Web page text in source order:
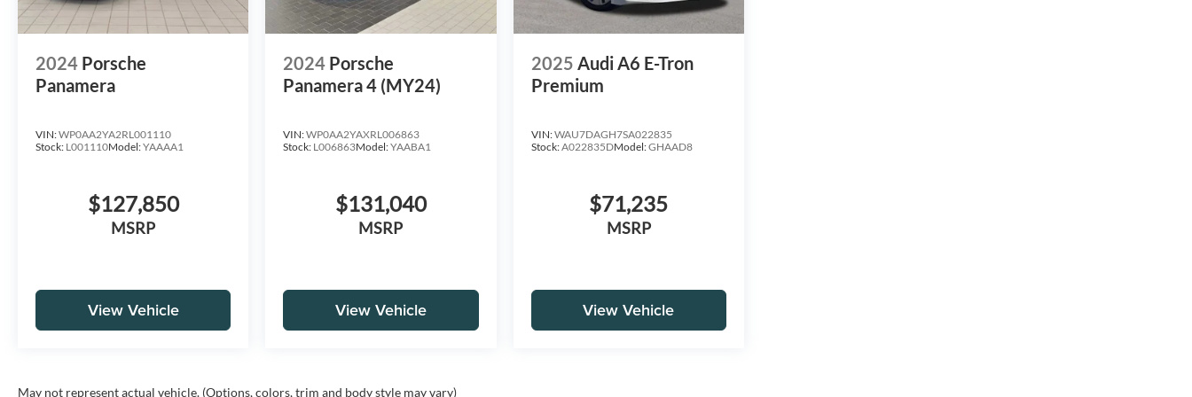
2024 Porsche
Panamera
VIN:WP0AA2YA2RL001110
Stock: L001110Model:YAAAA1
$127,850
MSRP
View Vehicle
2024 Porsche
Panamera 4 (MY24)
VIN:WP0AA2YAXRL006863
Stock: L006863Model:YAABA1
$131,040
MSRP
View Vehicle
2025 Audi A6 E-Tron
Premium
VIN:WAU7DAGH7SA022835
Stock:A022835DModel:GHAAD8
$71,235
MSRP
View Vehicle
May not represent actual vehicle. (Options, colors, trim and body style may vary)